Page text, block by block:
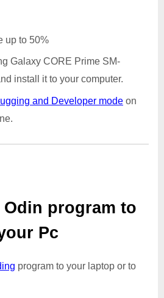
up to 50%
Galaxy CORE Prime SM-
install it to your computer.
and Developer mode on
program to
Pc
program to your laptop or to